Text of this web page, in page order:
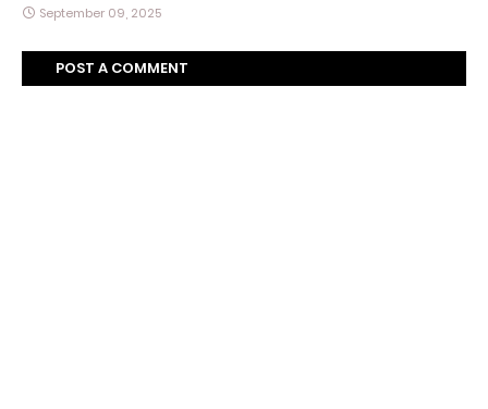
September 09, 2025
POST A COMMENT